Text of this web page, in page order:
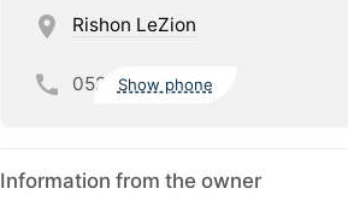
Rishon LeZion
052 Show phone
Information from the owner